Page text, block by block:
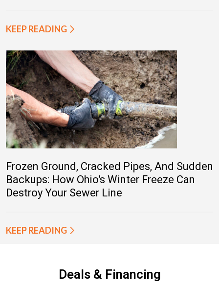
KEEP READING
Frozen Ground, Cracked Pipes, And Sudden
Backups: How Ohio’s Winter Freeze Can
Destroy Your Sewer Line
KEEP READING
Deals & Financing